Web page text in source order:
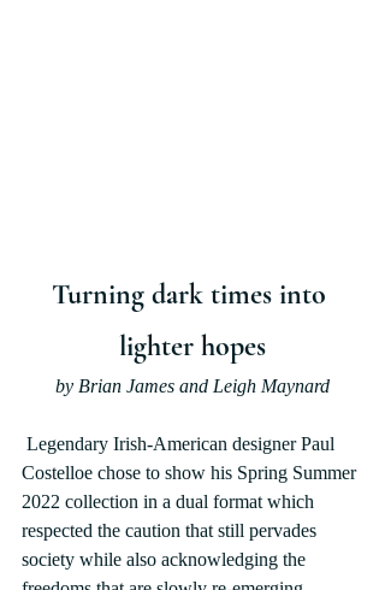
Turning dark times into
lighter hopes
by Brian James and Leigh Maynard
Costelloe chose to show his Spring Summer
2022 collection in a dual format which
respected the caution that still pervades
society while also acknowledging the